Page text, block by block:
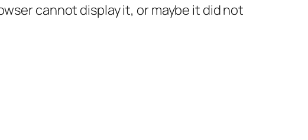
cannot display it, or maybe it did not